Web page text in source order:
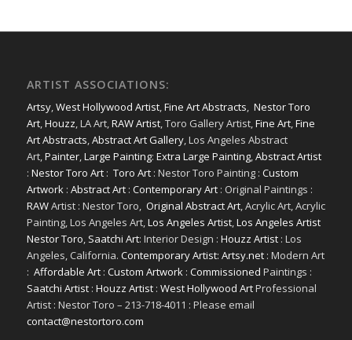
ARTIST ASSOCIATIONS:
Artsy,West Hollywood Artist,Fine Art Abstracts, Nestor Toro
Art,Houzz, LA Art,RAW Artist, Toro Gallery Artist,Fine Art,Fine
Art Abstracts,Abstract Art Gallery, Los Angeles Abstract
Art,Painter,Large Painting: Extra Large Painting,Abstract Artist
: Nestor Toro Art: Toro Art: Nestor Toro Painting : Custom
Artwork: Abstract Art: Contemporary Art: Original Paintings :
RAWArtist : Nestor Toro, Original Abstract Art, Acrylic Art, Acrylic
Painting, Los Angeles Art,Los Angeles Artist,Los Angeles Artist
Nestor Toro, Saatchi Art: Interior Design : Houzz Artist: Los
Angeles, California. Contemporary Artist: Artsy.net: Modern Art
: Affordable Art: Custom Artwork: Commissioned Paintings :
Saatchi Artist: Houzz Artist: West Hollywood ArtProfessional
Artist : Nestor Toro – 213-718-4011 : Please email
contact@nestortoro.com